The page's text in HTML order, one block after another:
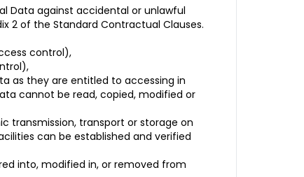
Data against accidental or unlawful
2 of the Standard Contractual Clauses.
control),
as they are entitled to accessing in
cannot be read, copied, modified or
transmission, transport or storage on
can be established and verified
into, modified in, or removed from